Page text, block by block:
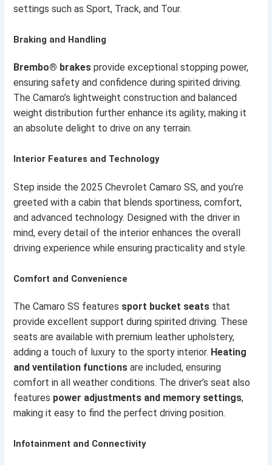
settings such as Sport, Track, and Tour.
Braking and Handling
Brembo® brakes provide exceptional stopping power,
ensuring safety and confidence during spirited driving.
The Camaro’s lightweight construction and balanced
weight distribution further enhance its agility, making it
an absolute delight to drive on any terrain.
Interior Features and Technology
Step inside the 2025 Chevrolet Camaro SS, and you’re
greeted with a cabin that blends sportiness, comfort,
and advanced technology. Designed with the driver in
mind, every detail of the interior enhances the overall
driving experience while ensuring practicality and style.
Comfort and Convenience
The Camaro SS features sport bucket seats that
provide excellent support during spirited driving. These
seats are available with premium leather upholstery,
adding a touch of luxury to the sporty interior. Heating
and ventilation functions are included, ensuring
comfort in all weather conditions. The driver’s seat also
features power adjustments and memory settings,
making it easy to find the perfect driving position.
Infotainment and Connectivity